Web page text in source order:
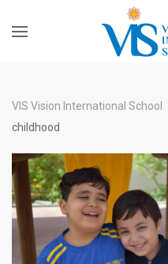
VIS Vision International School
childhood